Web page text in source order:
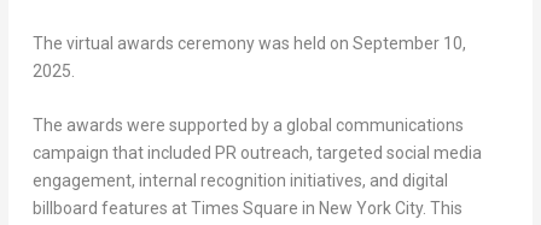
The virtual awards ceremony was held on September 10,
2025
The awards were supported by a global communications
campaign that included PR outreach, targeted social media
engagement, internal recognition initiatives, and digital
billboard features at Times Square in New York City. This